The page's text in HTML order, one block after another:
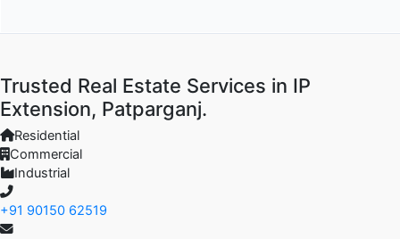
Trusted Real Estate Services in IP
Extension, Patparganj.
Residential
Commercial
Industrial
+91 90150 62519